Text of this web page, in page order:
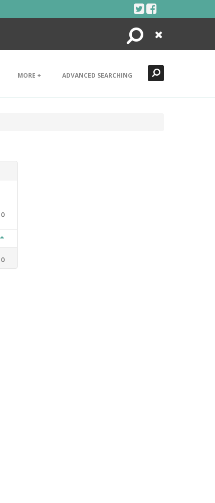
Search
Close
MORE + ADVANCED SEARCHING
0
0